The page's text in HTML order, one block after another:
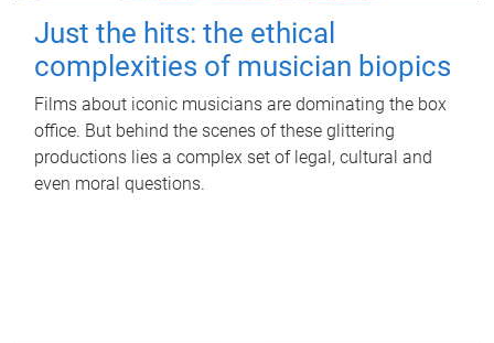
Just the hits: the ethical
complexities of musician biopics
Films about iconic musicians are dominating the box
office. But behind the scenes of these glittering
productions lies a complex set of legal, cultural and
even moral questions.